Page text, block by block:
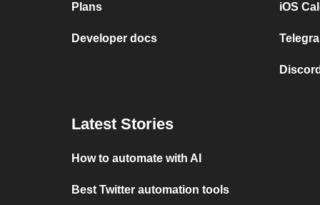
Plans
Developer docs
iOS
Latest Stories
How to automate with AI
Best Twitter automation tools